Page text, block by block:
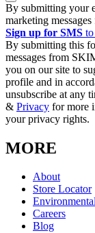
By submitting your
marketing
Sign up for SMS
By submitting this
messages from
you on our site to
profile and in
unsubscribe at any
& Privacy for more
your privacy rights.
MORE
About
Store Locator
Careers
Blog